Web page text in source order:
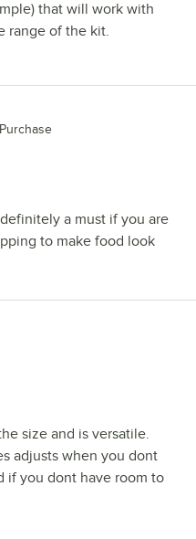
that will work with
range of the kit.
a must if you are
to make food look
size and is versatile.
adjusts when you dont
if you dont have room to